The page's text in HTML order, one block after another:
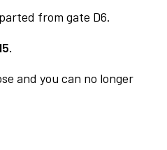
from gate D6.
and you can no longer